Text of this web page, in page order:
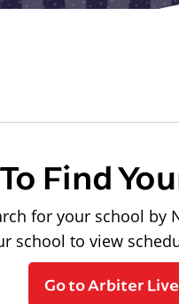
Find
for your school by
school to view
Go to Arbiter Live